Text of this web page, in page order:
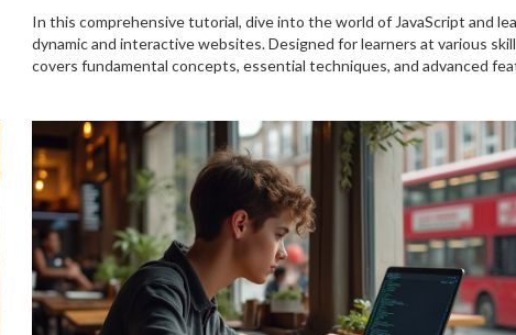
In this comprehensive tutorial, dive into the world of JavaScript and
dynamic and interactive websites. Designed for learners at various
covers fundamental concepts, essential techniques, and advanced
intuitive user experiences and bringing website interactions to life.